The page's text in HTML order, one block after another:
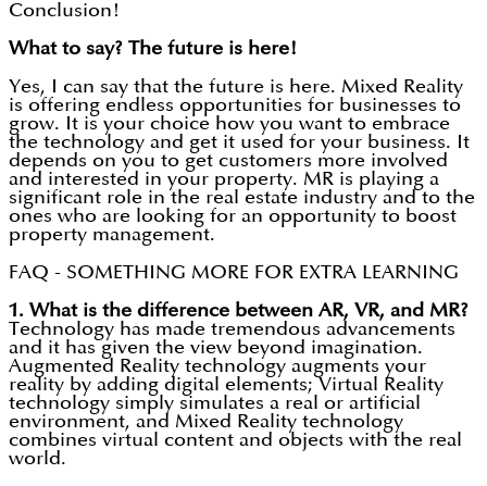
Conclusion!
What to say? The future is here!
Yes, I can say that the future is here. Mixed Reality
is offering endless opportunities for businesses to
grow. It is your choice how you want to embrace
the technology and get it used for your business. It
depends on you to get customers more involved
and interested in your property. MR is playing a
significant role in the real estate industry and to the
ones who are looking for an opportunity to boost
property management.
FAQ - SOMETHING MORE FOR EXTRA LEARNING
1. What is the difference between AR, VR, and MR?
Technology has made tremendous advancements
and it has given the view beyond imagination.
Augmented Reality technology augments your
reality by adding digital elements; Virtual Reality
technology simply simulates a real or artificial
environment, and Mixed Reality technology
combines virtual content and objects with the real
world.